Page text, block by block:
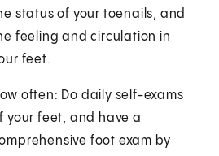
status of your toenails, and
feeling and circulation in
feet.
often: Do daily self-exams
your feet, and have a
foot exam by